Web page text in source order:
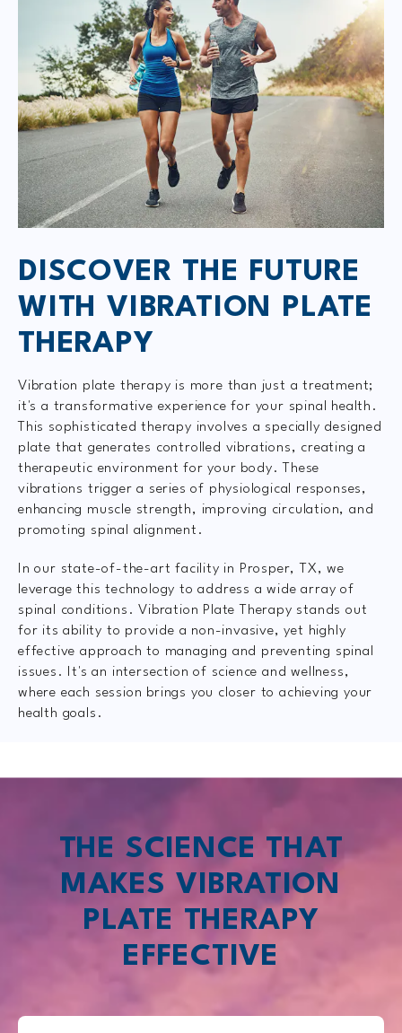
DISCOVER THE FUTURE
WITH VIBRATION PLATE
THERAPY
Vibration plate therapy is more than just a treatment;
it's a transformative experience for your spinal health.
This sophisticated therapy involves a specially designed
plate that generates controlled vibrations, creating a
therapeutic environment for your body. These
vibrations trigger a series of physiological responses,
enhancing muscle strength, improving circulation, and
promoting spinal alignment.
In our state-of-the-art facility in Prosper, TX, we
leverage this technology to address a wide array of
spinal conditions. Vibration Plate Therapy stands out
for its ability to provide a non-invasive, yet highly
effective approach to managing and preventing spinal
issues. It's an intersection of science and wellness,
where each session brings you closer to achieving your
health goals.
THE SCIENCE THAT
MAKES VIBRATION
PLATE THERAPY
EFFECTIVE